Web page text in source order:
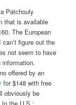
Patchouly
that is available
The European
figure out the
not seem to have
information.
offered by an
for $148 with free
obviously be